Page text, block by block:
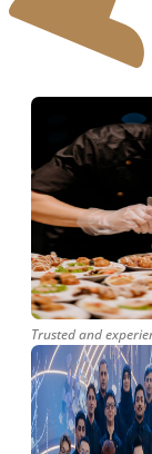
Trusted and